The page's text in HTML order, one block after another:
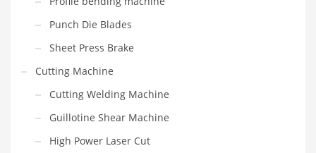
Punch Die Blades
Sheet Press Brake
Cutting Machine
Cutting Welding Machine
Guillotine Shear Machine
High Power Laser Cut